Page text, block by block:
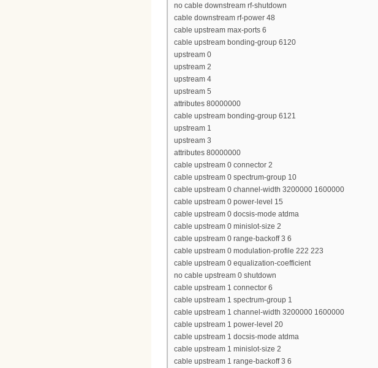
no cable downstream rf-shutdown
cable downstream rf-power 48
cable upstream max-ports 6
cable upstream bonding-group 6120
upstream 0
upstream 2
upstream 4
upstream 5
attributes 80000000
cable upstream bonding-group 6121
upstream 1
upstream 3
attributes 80000000
cable upstream 0 connector 2
cable upstream 0 spectrum-group 10
cable upstream 0 channel-width 3200000 1600000
cable upstream 0 power-level 15
cable upstream 0 docsis-mode atdma
cable upstream 0 minislot-size 2
cable upstream 0 range-backoff 3 6
cable upstream 0 modulation-profile 222 223
cable upstream 0 equalization-coefficient
no cable upstream 0 shutdown
cable upstream 1 connector 6
cable upstream 1 spectrum-group 1
cable upstream 1 channel-width 3200000 1600000
cable upstream 1 power-level 20
cable upstream 1 docsis-mode atdma
cable upstream 1 minislot-size 2
cable upstream 1 range-backoff 3 6